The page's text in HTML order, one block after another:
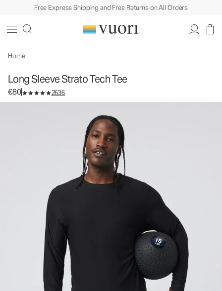
Free Express Shipping and Free Returns on All Orders
Home
Long Sleeve Strato Tech Tee
€80 2636
Men's Performance Shirt